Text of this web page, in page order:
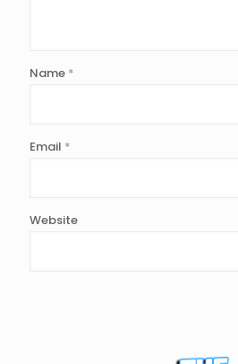
Name *
Email *
Website